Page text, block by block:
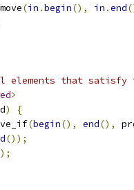
(in .begin(), in .end
elements that satisfy
>
)
{
(begin(), end(),
());